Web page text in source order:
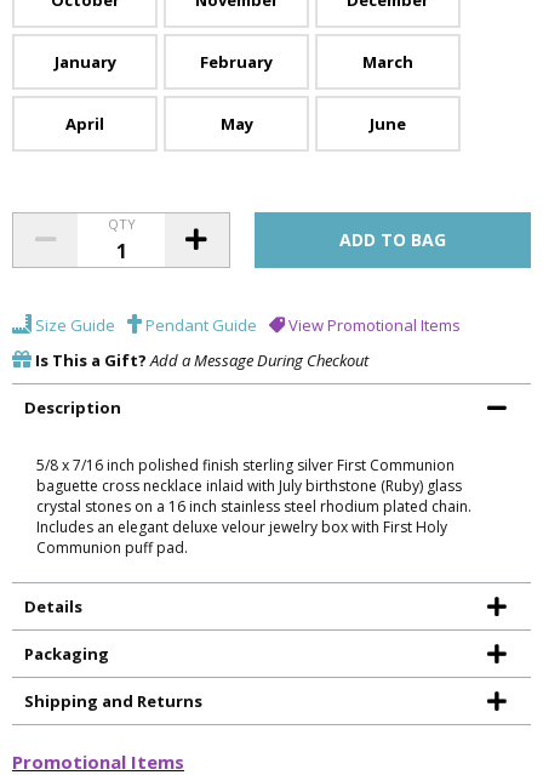
January February March
April May June
QTY
Size Guide Pendant Guide
View Promotional Items
Is This a Gift? Add a Message During Checkout
Description
5/8 x 7/16 inch polished finish sterling silver First Communion
baguette cross necklace inlaid with July birthstone (Ruby) glass
crystal stones on a 16 inch stainless steel rhodium plated chain.
Includes an elegant deluxe velour jewelry box with First Holy
Communion puff pad.
Details
Packaging
Shipping and Returns
Promotional Items